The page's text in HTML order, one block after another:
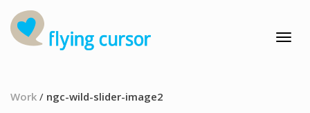
Work / ngc-wild-slider-image2